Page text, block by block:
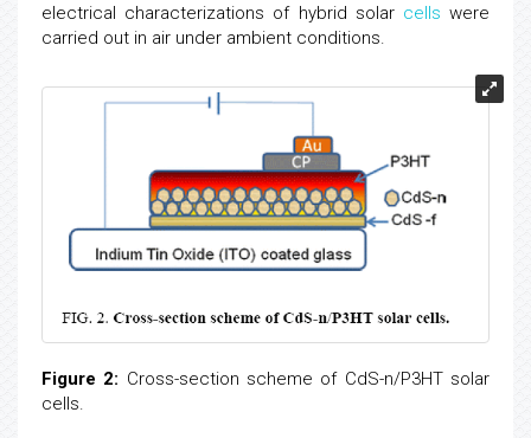
electrical characterizations of hybrid solar cells were
carried out in air under ambient conditions.
Figure 2: Cross-section scheme of CdS-n/P3HT solar
cells.